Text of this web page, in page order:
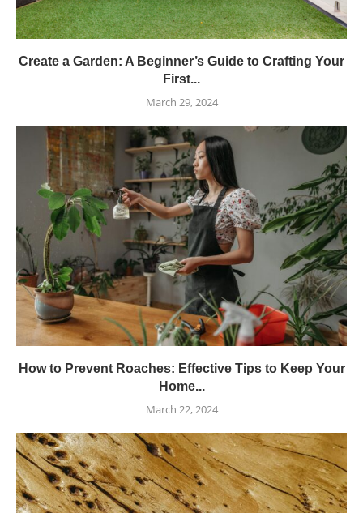
Create a Garden: A Beginner’s Guide to Crafting Your
First...
March 29, 2024
How to Prevent Roaches: Effective Tips to Keep Your
Home...
March 22, 2024